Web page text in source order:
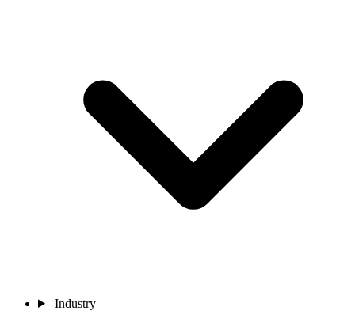
Industry